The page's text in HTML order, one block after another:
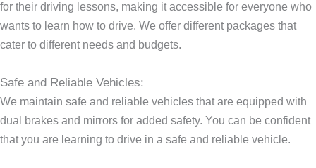
for their driving lessons, making it accessible for everyone who
wants to learn how to drive. We offer different packages that
cater to different needs and budgets.
Safe and Reliable Vehicles:
We maintain safe and reliable vehicles that are equipped with
dual brakes and mirrors for added safety. You can be confident
that you are learning to drive in a safe and reliable vehicle.